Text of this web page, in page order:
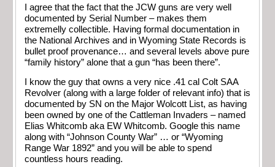
I agree that the fact that the JCW guns are very well
documented by Serial Number – makes them
extremelly collectible. Having formal documentation in
the National Archives and in Wyoming State Records is
bullet proof provenance… and several levels above pure
“family history” alone that a gun “has been there”.
I know the guy that owns a very nice .41 cal Colt SAA
Revolver (along with a large folder of relevant info) that is
documented by SN on the Major Wolcott List, as having
been owned by one of the Cattleman Invaders – named
Elias Whitcomb aka EW Whitcomb. Google this name
along with “Johnson County War” … or “Wyoming
Range War 1892” and you will be able to spend
countless hours reading.